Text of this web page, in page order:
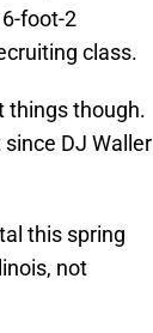
foot-2
class.
things though.
DJ Waller
this spring
not